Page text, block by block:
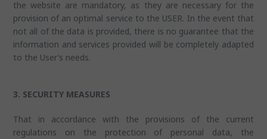
the website are mandatory, as they are necessary for the
provision of an optimal service to the USER. In the event that
not all of the data is provided, there is no guarantee that the
information and services provided will be completely adapted
to the User’s needs.
3. SECURITY MEASURES
That in accordance with the provisions of the current
regulations on the protection of personal data, the